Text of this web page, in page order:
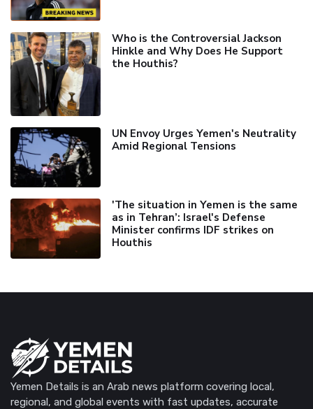
Who is the Controversial Jackson
Hinkle and Why Does He Support
the Houthis?
UN Envoy Urges Yemen's Neutrality
Amid Regional Tensions
'The situation in Yemen is the same
as in Tehran’: Israel's Defense
Minister confirms IDF strikes on
Houthis
Yemen Details is an Arab news platform covering local,
regional, and global events with fast updates, accurate